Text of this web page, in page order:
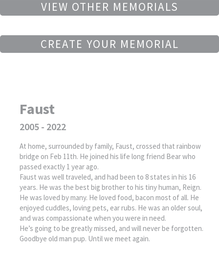
VIEW OTHER MEMORIALS
CREATE YOUR MEMORIAL
Faust
2005 - 2022
At home, surrounded by family, Faust, crossed that rainbow
bridge on Feb 11th. He joined his life long friend Bear who
passed exactly 1 year ago.
Faust was well traveled, and had been to 8 states in his 16
years. He was the best big brother to his tiny human, Reign.
He was loved by many. He loved food, bacon most of all. He
enjoyed cuddles, loving pets, ear rubs. He was an older soul,
and was compassionate when you were in need.
He’s going to be greatly missed, and will never be forgotten.
Goodbye old man pup. Until we meet again.